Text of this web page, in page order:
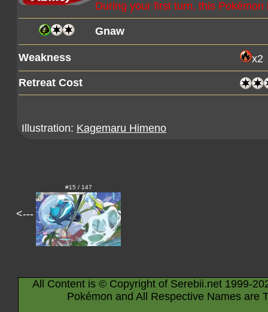
During your first turn, this
Gnaw
Weakness
x2
Retreat Cost
Illustration: Kagemaru Himeno
<---
#15 / 147
All Content is © Copyright of Serebii.net 1999-
Pokémon and All Respective Names are